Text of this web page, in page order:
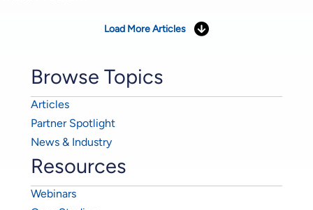
Load More Articles
Browse Topics
Articles
Partner Spotlight
News & Industry
Resources
Webinars